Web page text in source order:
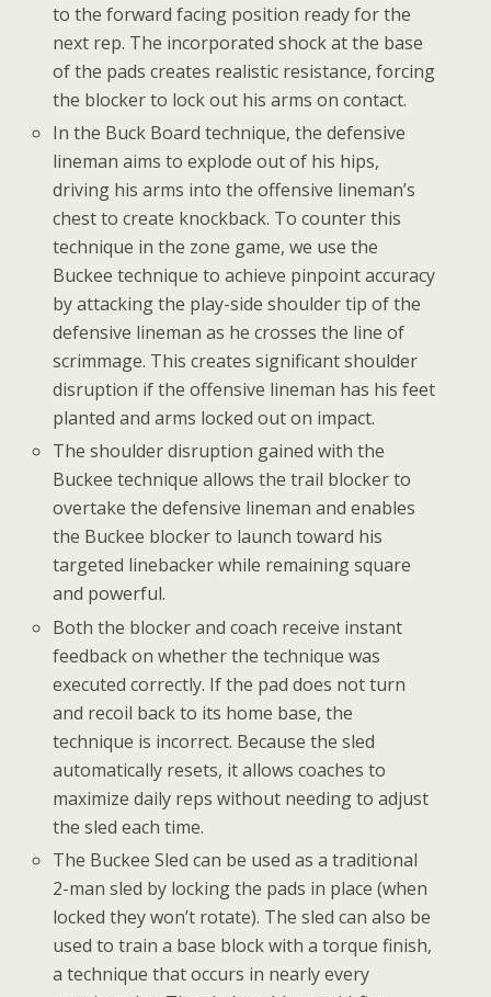
to the forward facing position ready for the
next rep. The incorporated shock at the base
of the pads creates realistic resistance, forcing
the blocker to lock out his arms on contact.
In the Buck Board technique, the defensive
lineman aims to explode out of his hips,
driving his arms into the offensive lineman’s
chest to create knockback. To counter this
technique in the zone game, we use the
Buckee technique to achieve pinpoint accuracy
by attacking the play-side shoulder tip of the
defensive lineman as he crosses the line of
scrimmage. This creates significant shoulder
disruption if the offensive lineman has his feet
planted and arms locked out on impact.
The shoulder disruption gained with the
Buckee technique allows the trail blocker to
overtake the defensive lineman and enables
the Buckee blocker to launch toward his
targeted linebacker while remaining square
and powerful.
Both the blocker and coach receive instant
feedback on whether the technique was
executed correctly. If the pad does not turn
and recoil back to its home base, the
technique is incorrect. Because the sled
automatically resets, it allows coaches to
maximize daily reps without needing to adjust
the sled each time.
The Buckee Sled can be used as a traditional
2-man sled by locking the pads in place (when
locked they won’t rotate). The sled can also be
used to train a base block with a torque finish,
a technique that occurs in nearly every